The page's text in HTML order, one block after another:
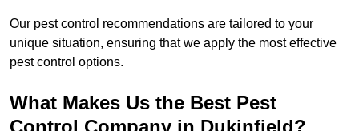
Our pest control recommendations are tailored to your
unique situation, ensuring that we apply the most effective
pest control options.
What Makes Us the Best Pest